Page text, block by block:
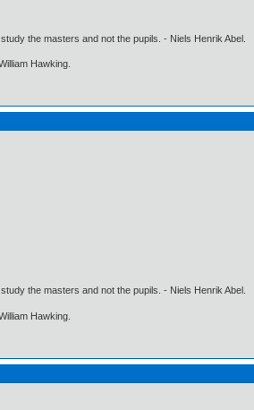
the masters and not the pupils. - Niels Henrik Abel.
Hawking.
the masters and not the pupils. - Niels Henrik Abel.
Hawking.